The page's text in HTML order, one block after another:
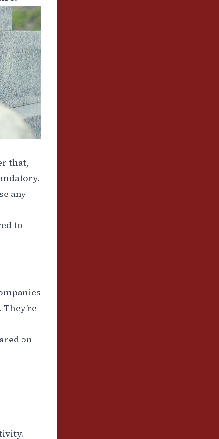
that,
any
to
They’re
on